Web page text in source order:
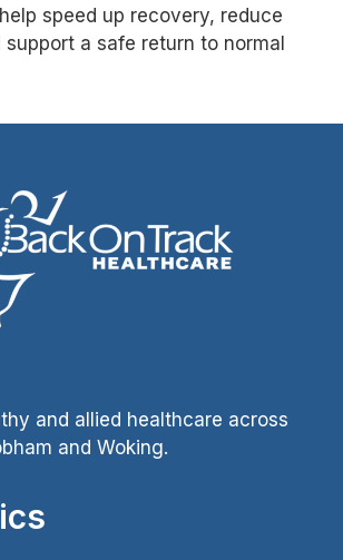
speed up recovery, reduce
a safe return to normal
and allied healthcare across
and Woking.